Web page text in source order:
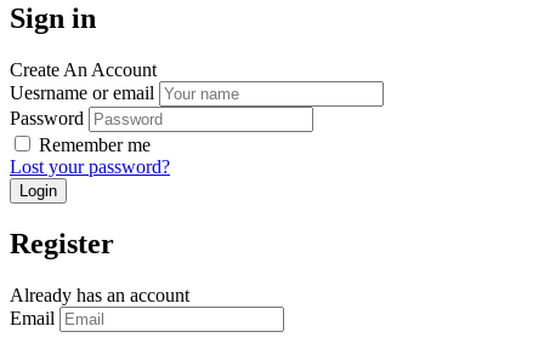
Sign in
Create An Account
Uesrname or email
Password
Remember me
Lost your password?
Register
Already has an account
Email